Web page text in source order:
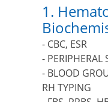
1.
- CBC, ESR
- PERIPHERAL
- BLOOD
RH TYPING